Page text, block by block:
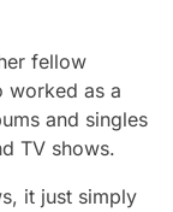
fellow
worked as a
and singles
TV shows.
it just simply